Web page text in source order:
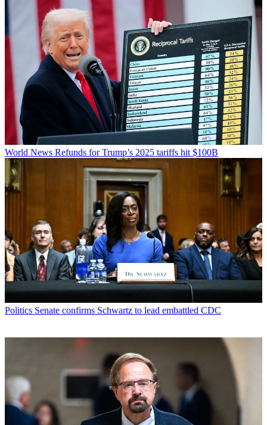
World News Refunds for Trump’s 2025 tariffs hit $100B
Politics Senate confirms Schwartz to lead embattled CDC